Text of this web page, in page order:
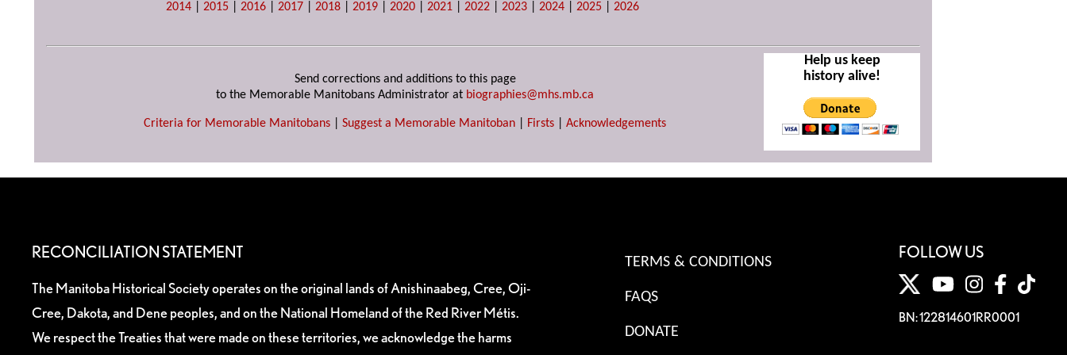
2014 |2015 |2016 |2017 |2018 |2019 |2020 |2021 |2022 |2023 |2024 |2025 |2026
Send corrections and additions to this page
to the Memorable Manitobans Administrator at biographies@mhs.mb.ca
Criteria for Memorable Manitobans Suggest a Memorable Manitoban Firsts Acknowledgements
Help us keep
history alive!
RECONCILIATION STATEMENT
The Manitoba Historical Society operates on the original lands of Anishinaabeg, Cree, Oji-
Cree, Dakota, and Dene peoples, and on the National Homeland of the Red River Métis.
We respect the Treaties that were made on these territories, we acknowledge the harms
TERMS & CONDITIONS
FAQS
DONATE
FOLLOW US
BN: 122814601RR0001